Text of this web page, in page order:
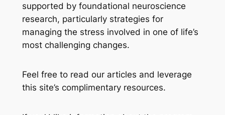
supported by foundational neuroscience
research, particularly strategies for
managing the stress involved in one of life’s
most challenging changes.
Feel free to read our articles and leverage
this site’s complimentary resources.